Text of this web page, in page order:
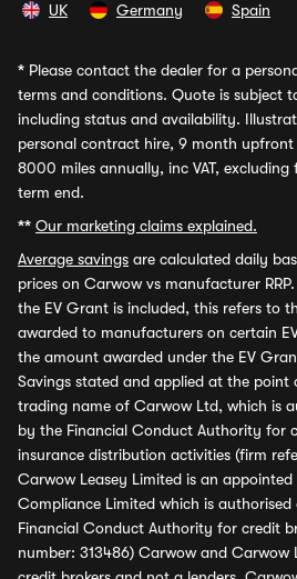
UK Germany Spain
* Please contact the dealer for a
terms and conditions. Quote is subject
including status and availability.
personal contract hire, 9 month
8000 miles annually, inc VAT, excluding
term end.
** Our marketing claims explained.
Average savings are calculated daily
prices on Carwow vs manufacturer
the EV Grant is included, this refers to
awarded to manufacturers on certain
the amount awarded under the EV
Savings stated and applied at the point
trading name of Carwow Ltd, which is
by the Financial Conduct Authority for
insurance distribution activities (firm
Carwow Leasey Limited is an
Compliance Limited which is
Financial Conduct Authority for credit
number: 313486) Carwow and Carwow